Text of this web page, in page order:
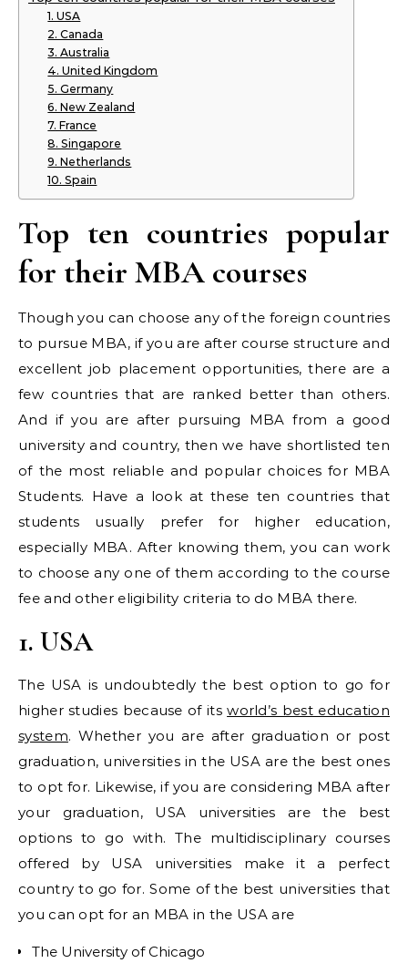
1. USA
2. Canada
3. Australia
4. United Kingdom
5. Germany
6. New Zealand
7. France
8. Singapore
9. Netherlands
10. Spain
Top ten countries popular
for their MBA courses
Though you can choose any of the foreign countries
to pursue MBA, if you are after course structure and
excellent job placement opportunities, there are a
few countries that are ranked better than others.
And if you are after pursuing MBA from a good
university and country, then we have shortlisted ten
of the most reliable and popular choices for MBA
Students. Have a look at these ten countries that
students usually prefer for higher education,
especially MBA. After knowing them, you can work
to choose any one of them according to the course
fee and other eligibility criteria to do MBA there.
1. USA
The USA is undoubtedly the best option to go for
higher studies because of itsworld’s best education
system. Whether you are after graduation or post
graduation, universities in the USA are the best ones
to opt for. Likewise, if you are considering MBA after
your graduation, USA universities are the best
options to go with. The multidisciplinary courses
offered by USA universities make it a perfect
country to go for. Some of the best universities that
you can opt for an MBA in the USA are
The University of Chicago